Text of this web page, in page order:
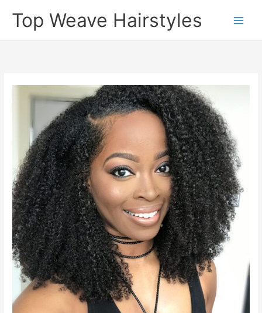
Top Weave Hairstyles